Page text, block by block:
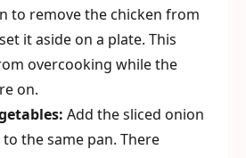
to remove the chicken from
it aside on a plate. This
overcooking while the
on.
Add the sliced onion
the same pan. There